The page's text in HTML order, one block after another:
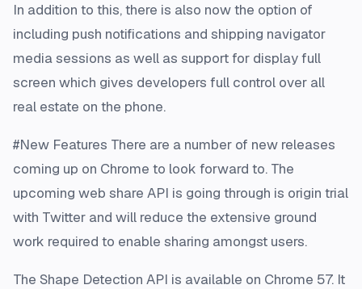
In addition to this, there is also now the option of
including push notifications and shipping navigator
media sessions as well as support for display full
screen which gives developers full control over all
real estate on the phone.
#New Features There are a number of new releases
coming up on Chrome to look forward to. The
upcoming web share API is going through is origin trial
with Twitter and will reduce the extensive ground
work required to enable sharing amongst users.
The Shape Detection API is available on Chrome 57. It